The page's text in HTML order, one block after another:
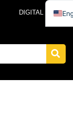
DIGITAL